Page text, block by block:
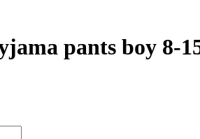
pants boy 8-